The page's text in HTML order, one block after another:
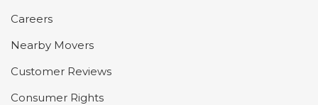
Careers
Nearby Movers
Customer Reviews
Consumer Rights